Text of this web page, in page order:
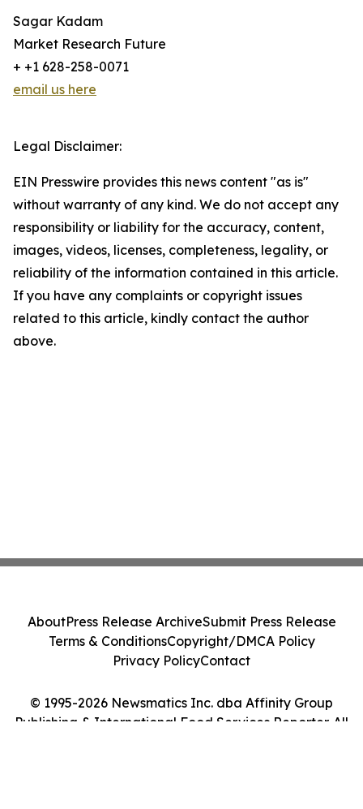
Sagar Kadam
Market Research Future
+ +1 628-258-0071
email us here
Legal Disclaimer:
EIN Presswire provides this news content "as is"
without warranty of any kind. We do not accept any
responsibility or liability for the accuracy, content,
images, videos, licenses, completeness, legality, or
reliability of the information contained in this article.
If you have any complaints or copyright issues
related to this article, kindly contact the author
above.
© 1995-2026 Newsmatics Inc. dba Affinity Group
Publishing & International Food Services Reporter. All
AboutPress Release ArchiveSubmit Press Release
Terms & ConditionsCopyright/DMCA Policy
Privacy PolicyContact